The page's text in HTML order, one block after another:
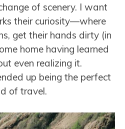
of scenery. I want
their curiosity—where
get their hands dirty (in
home having learned
even realizing it.
up being the perfect
of travel.